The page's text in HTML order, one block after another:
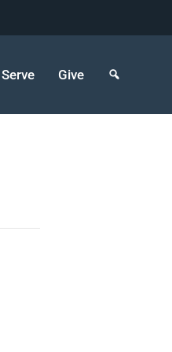
Serve Give